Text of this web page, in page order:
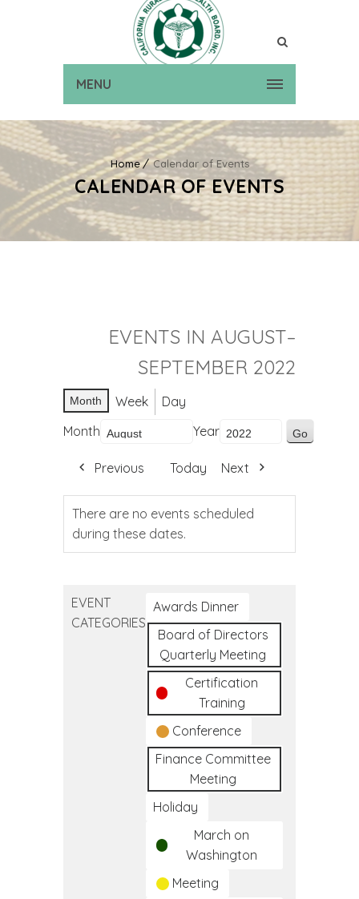
MENU
Home Calendar of Events
CALENDAR OF EVENTS
EVENTS IN AUGUST–
SEPTEMBER 2022
Month Week
Day
Month
Year
Previous Today Next
There are no events scheduled
during these dates.
EVENT
CATEGORIES
Awards Dinner
Board of Directors
Quarterly Meeting
Certification
Training
Conference
Finance Committee
Meeting
Holiday
March on
Washington
Meeting